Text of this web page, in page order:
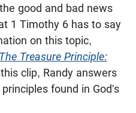
good and bad news
1 Timothy 6 has to say
on this topic,
The Treasure Principle:
clip, Randy answers
found in God's